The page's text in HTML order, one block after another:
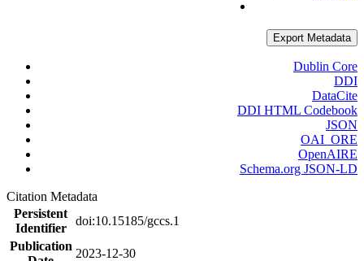
Export Metadata
Dublin Core
DDI
DataCite
DDI HTML Codebook
JSON
OAI_ORE
OpenAIRE
Schema.org JSON-LD
Citation Metadata
Persistent
Identifier
doi:10.15185/gccs.1
Publication
2023-12-30